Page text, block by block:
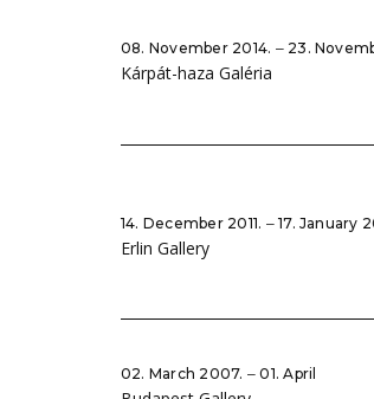
08. November 2014. ‒ 23.
Kárpát-haza Galéria
14. December 2011. ‒ 17. January
Erlin Gallery
02. March 2007. ‒ 01. April